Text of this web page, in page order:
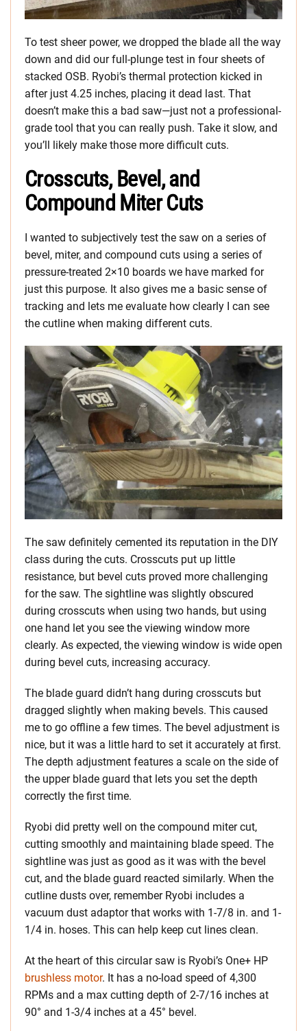
To test sheer power, we dropped the blade all the way
down and did our full-plunge test in four sheets of
stacked OSB. Ryobi’s thermal protection kicked in
after just 4.25 inches, placing it dead last. That
doesn’t make this a bad saw—just not a professional-
grade tool that you can really push. Take it slow, and
you’ll likely make those more difficult cuts.
Crosscuts, Bevel, and
Compound Miter Cuts
I wanted to subjectively test the saw on a series of
bevel, miter, and compound cuts using a series of
pressure-treated 2×10 boards we have marked for
just this purpose. It also gives me a basic sense of
tracking and lets me evaluate how clearly I can see
the cutline when making different cuts.
The saw definitely cemented its reputation in the DIY
class during the cuts. Crosscuts put up little
resistance, but bevel cuts proved more challenging
for the saw. The sightline was slightly obscured
during crosscuts when using two hands, but using
one hand let you see the viewing window more
clearly. As expected, the viewing window is wide open
during bevel cuts, increasing accuracy.
The blade guard didn’t hang during crosscuts but
dragged slightly when making bevels. This caused
me to go offline a few times. The bevel adjustment is
nice, but it was a little hard to set it accurately at first.
The depth adjustment features a scale on the side of
the upper blade guard that lets you set the depth
correctly the first time.
Ryobi did pretty well on the compound miter cut,
cutting smoothly and maintaining blade speed. The
sightline was just as good as it was with the bevel
cut, and the blade guard reacted similarly. When the
cutline dusts over, remember Ryobi includes a
vacuum dust adaptor that works with 1-7/8 in. and 1-
1/4 in. hoses. This can help keep cut lines clean.
At the heart of this circular saw is Ryobi’s One+ HP
brushless motor. It has a no-load speed of 4,300
RPMs and a max cutting depth of 2-7/16 inches at
90° and 1-3/4 inches at a 45° bevel.